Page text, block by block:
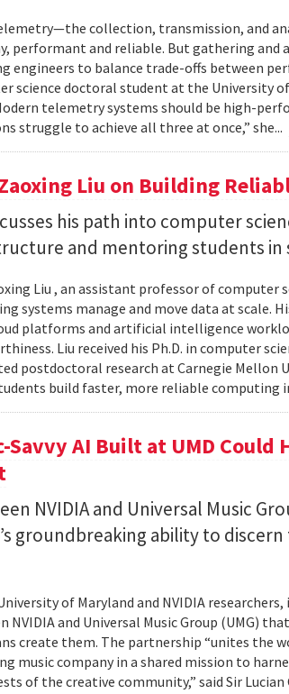
collection, transmission, and
performant and reliable. But gathering and
engineers to balance trade-offs between
science doctoral student at the University
telemetry systems should be high-
struggle to achieve all three at once,” she...
Liu on Building
his path into computer
and mentoring students in
Liu , an assistant professor of computer
systems manage and move data at scale.
platforms and artificial intelligence
Liu received his Ph.D. in computer
postdoctoral research at Carnegie Mellon
build faster, more reliable computing
Savvy AI Built at UMD Could
NVIDIA and Universal Music
groundbreaking ability to
of Maryland and NVIDIA
NVIDIA and Universal Music Group (UMG)
create them. The partnership “unites the
music company in a shared mission to
of the creative community,” said Sir Lucian